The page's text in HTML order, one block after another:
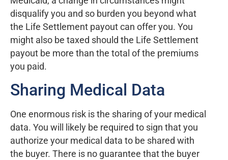
disqualify you and so burden you beyond what
the Life Settlement payout can offer you. You
might also be taxed should the Life Settlement
payout be more than the total of the premiums
you paid.
Sharing Medical Data
One enormous risk is the sharing of your medical
data. You will likely be required to sign that you
authorize your medical data to be shared with
the buyer. There is no guarantee that the buyer